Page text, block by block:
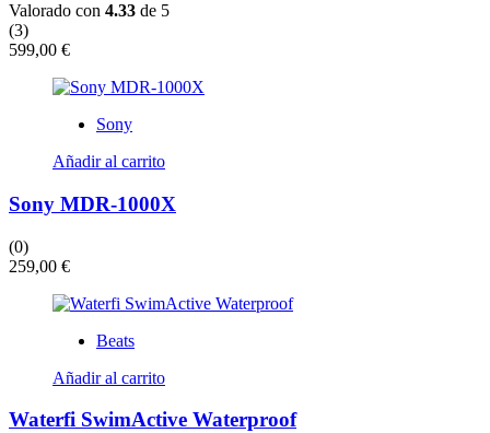
Valorado con 4.33 de 5
(3)
599,00 €
Sony
Añadir al carrito
Sony MDR-1000X
(0)
259,00 €
Beats
Añadir al carrito
Waterfi SwimActive Waterproof